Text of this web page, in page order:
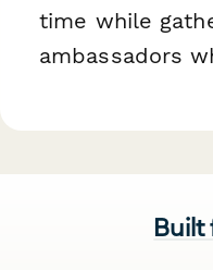
time while
ambassadors
Built